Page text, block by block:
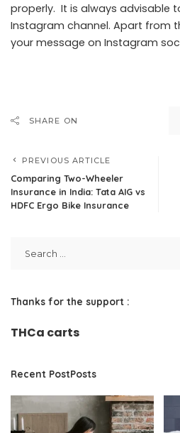
properly. It is always advisable
Instagram channel. Apart from
your message on Instagram
SHARE ON
PREVIOUS ARTICLE
Comparing Two-Wheeler
Insurance in India: Tata AIG vs
HDFC Ergo Bike Insurance
Thanks for the support :
THCa carts
Recent PostPosts